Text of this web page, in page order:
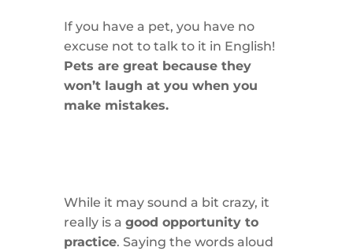
If you have a pet, you have no
excuse not to talk to it in English!
Pets are great because they
won’t laugh at you when you
make mistakes.
While it may sound a bit crazy, it
really is a good opportunity to
practice. Saying the words aloud